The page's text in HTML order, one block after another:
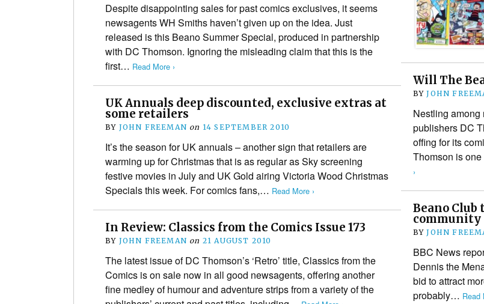
Despite disappointing sales for past comics exclusives, it seems
newsagents WH Smiths haven’t given up on the idea. Just
released is this Beano Summer Special, produced in partnership
with DC Thomson. Ignoring the misleading claim that this is the
first… Read More ›
Will The
BYJOHN
Nestling among
publishers DC
offing for its
Thomson is
›
UK Annuals deep discounted, exclusive extras at
some retailers
BY JOHN FREEMAN on 14 SEPTEMBER 2010
It’s the season for UK annuals – another sign that retailers are
warming up for Christmas that is as regular as Sky screening
festive movies in July and UK Gold airing Victoria Wood Christmas
Specials this week. For comics fans,… Read More ›
Beano Club
community
BYJOHN
BBC News
Dennis the
bid to attract
probably… Read
In Review: Classics from the Comics Issue 173
BY JOHN FREEMAN on 21 AUGUST 2010
The latest issue of DC Thomson’s ‘Retro’ title, Classics from the
Comics is on sale now in all good newsagents, offering another
fine medley of humour and adventure strips from a variety of the